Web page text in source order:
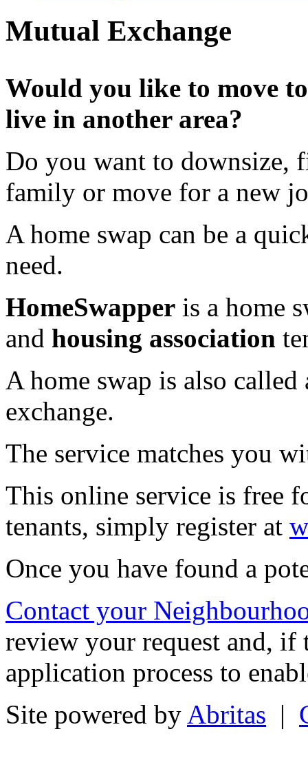
Mutual Exchange
Would you like to move
live in another area?
Do you want to downsize,
family or move for a new
A home swap can be a
need.
HomeSwapper is a home
and housing association
A home swap is also
exchange.
The service matches you
This online service is free
tenants, simply register at
Once you have found a
Contact your
review your request and,
application process to
Site powered by Abritas |